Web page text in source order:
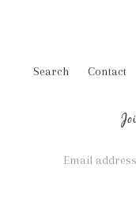
Search Contact